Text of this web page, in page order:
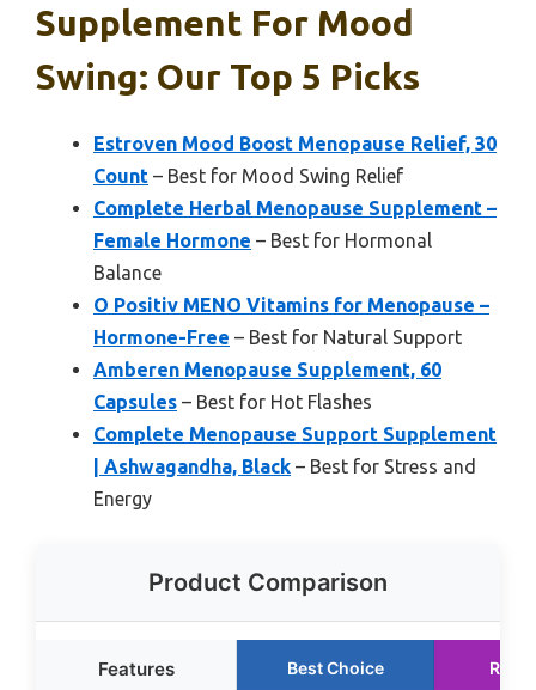
Supplement For Mood
Swing: Our Top 5 Picks
Estroven Mood Boost Menopause Relief, 30
Count – Best for Mood Swing Relief
Complete Herbal Menopause Supplement –
Female Hormone – Best for Hormonal
Balance
O Positiv MENO Vitamins for Menopause –
Hormone-Free – Best for Natural Support
Amberen Menopause Supplement, 60
Capsules – Best for Hot Flashes
Complete Menopause Support Supplement
| Ashwagandha, Black – Best for Stress and
Energy
Product Comparison
Features Best Choice